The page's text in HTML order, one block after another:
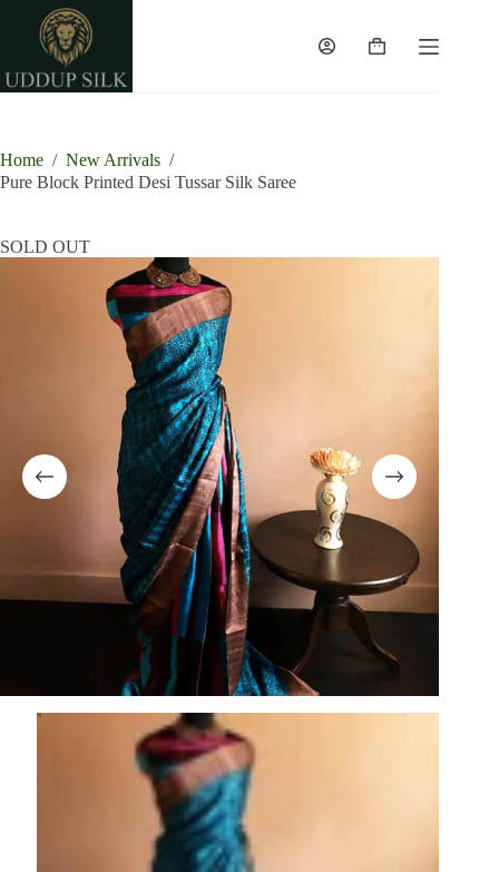
content
Shopping
Home / New Arrivals /
Pure Block Printed Desi Tussar Silk Saree
SOLD OUT